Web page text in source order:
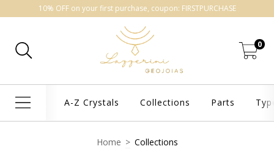
10% OFF on your first purchase, coupon: FIRSTPURCHASE
0
A-Z Crystals Collections Parts
Home > Collections